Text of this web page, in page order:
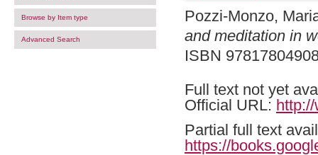
Browse by Item type
Advanced Search
Pozzi-Monzo,
and meditation in
ISBN
Full text not yet
Official URL:
Partial full text
https://